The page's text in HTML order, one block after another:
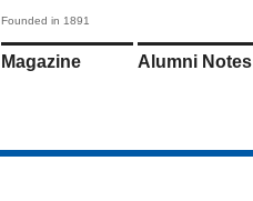
Founded in 1891
Magazine Alumni Notes